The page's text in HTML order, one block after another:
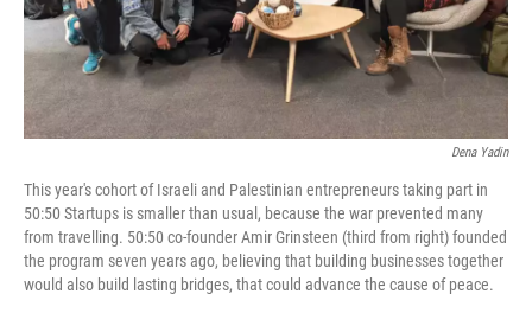
Dena Yadin
This year's cohort of Israeli and Palestinian entrepreneurs taking part in
50:50 Startups is smaller than usual, because the war prevented many
from travelling. 50:50 co-founder Amir Grinsteen (third from right) founded
the program seven years ago, believing that building businesses together
would also build lasting bridges, that could advance the cause of peace.